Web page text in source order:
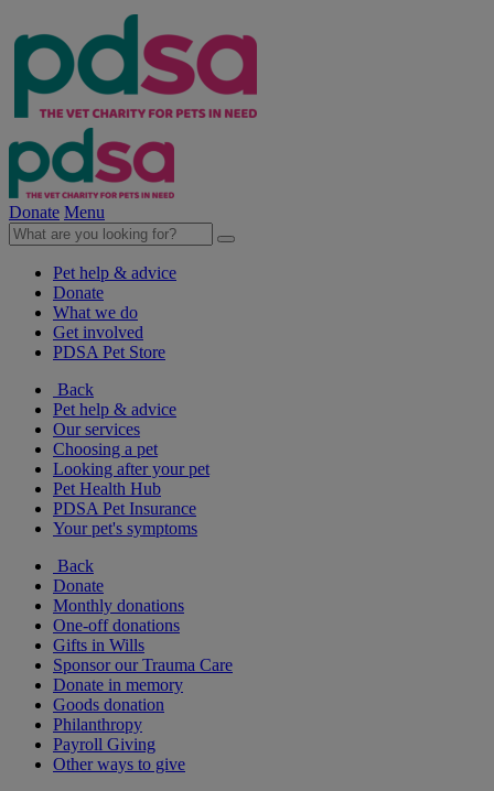
Donate Menu
Pet help & advice
Donate
What we do
Get involved
PDSA Pet Store
Back
Pet help & advice
Our services
Choosing a pet
Looking after your pet
Pet Health Hub
PDSA Pet Insurance
Your pet's symptoms
Back
Donate
Monthly donations
One-off donations
Gifts in Wills
Sponsor our Trauma Care
Donate in memory
Goods donation
Philanthropy
Payroll Giving
Other ways to give